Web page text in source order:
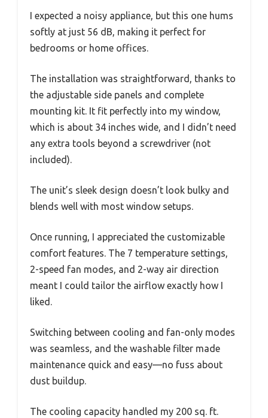
I expected a noisy appliance, but this one hums
softly at just 56 dB, making it perfect for
bedrooms or home offices.
The installation was straightforward, thanks to
the adjustable side panels and complete
mounting kit. It fit perfectly into my window,
which is about 34 inches wide, and I didn’t need
any extra tools beyond a screwdriver (not
included).
The unit’s sleek design doesn’t look bulky and
blends well with most window setups.
Once running, I appreciated the customizable
comfort features. The 7 temperature settings,
2-speed fan modes, and 2-way air direction
meant I could tailor the airflow exactly how I
liked.
Switching between cooling and fan-only modes
was seamless, and the washable filter made
maintenance quick and easy—no fuss about
dust buildup.
The cooling capacity handled my 200 sq. ft.